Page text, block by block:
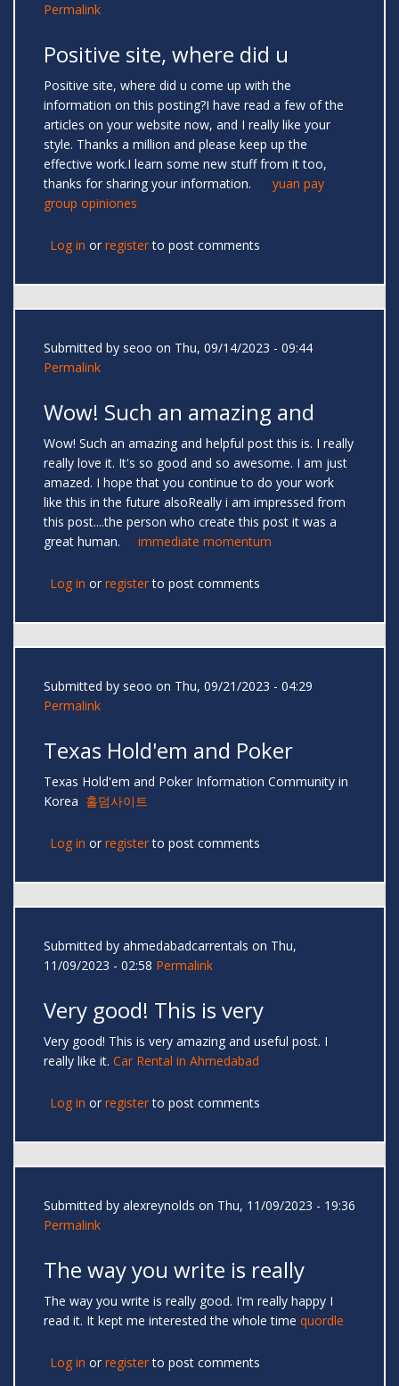
Permalink
Positive site, where did u
Positive site, where did u come up with the
information on this posting?I have read a few of the
articles on your website now, and I really like your
style. Thanks a million and please keep up the
effective work.I learn some new stuff from it too,
thanks for sharing your information. yuan pay
group opiniones
Log in or registerto post comments
Submitted by seoo on Thu, 09/14/2023 - 09:44
Permalink
Wow! Such an amazing and
Wow! Such an amazing and helpful post this is. I really
really love it. It's so good and so awesome. I am just
amazed. I hope that you continue to do your work
like this in the future alsoReally i am impressed from
this post....the person who create this post it was a
great human. immediate momentum
Log in or registerto post comments
Submitted by seoo on Thu, 09/21/2023 - 04:29
Permalink
Texas Hold'em and Poker
Texas Hold'em and Poker Information Community in
Korea 홀덤사이트
Log in or registerto post comments
Submitted by ahmedabadcarrentals on Thu,
11/09/2023 - 02:58 Permalink
Very good! This is very
Very good! This is very amazing and useful post. I
really like it. Car Rental in Ahmedabad
Log in or registerto post comments
Submitted by alexreynolds on Thu, 11/09/2023 - 19:36
Permalink
The way you write is really
The way you write is really good. I'm really happy I
read it. It kept me interested the whole time quordle
Log in or registerto post comments